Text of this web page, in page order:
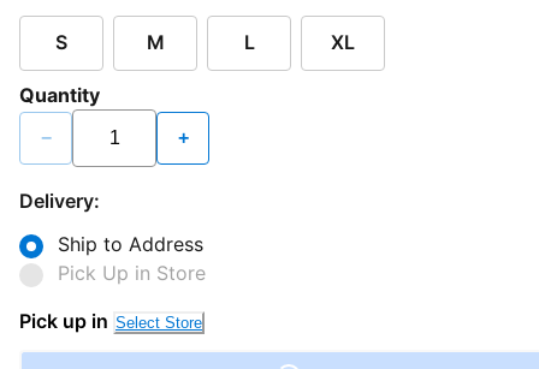
S M L XL
Quantity
− +
Delivery:
Ship to Address
Pick Up in Store
Pick up in Select Store